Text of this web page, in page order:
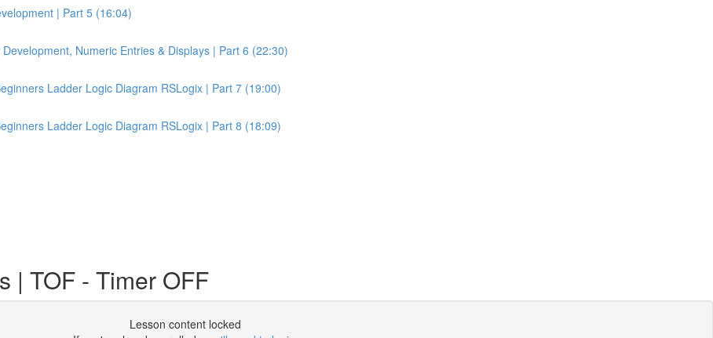
| Part 5 (16:04)
Numeric Entries & Displays | Part 6 (22:30)
Ladder Logic Diagram RSLogix | Part 7 (19:00)
Ladder Logic Diagram RSLogix | Part 8 (18:09)
| TOF - Timer OFF
Lesson content locked